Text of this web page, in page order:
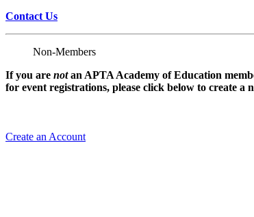
Contact Us
Non-Members
If you are notan APTA Academy of Education
for event registrations, please click below to create a
Create an Account